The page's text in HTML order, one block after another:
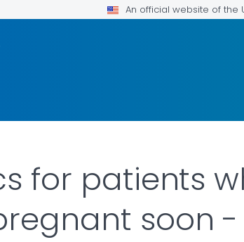
An official website of the
for patients
soon -